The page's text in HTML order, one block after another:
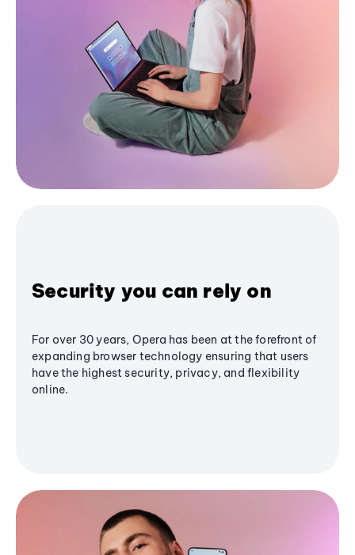
Security you can rely on
For over 30 years, Opera has been at the forefront of
expanding browser technology ensuring that users
have the highest security, privacy, and flexibility
online.